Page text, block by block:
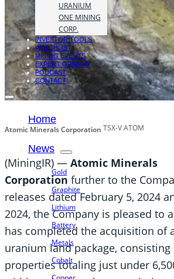
URANIUM
ONE MINING
CORP.
INVESTOR TOOLS
WATCHLIST
MINING EVENTS
EXPERT OPINION
PODCAST
CONTACT
Home
News
Gold
Graphite
Lithium
Battery
Metals
Cobalt
Atomic Minerals Corporation TSX-V ATOM
(MiningIR) — Atomic Minerals
Corporation further to the
releases dated February 5, 2024
2024, the Company is pleased to
has completed the acquisition of
uranium land package,
properties totaling just under